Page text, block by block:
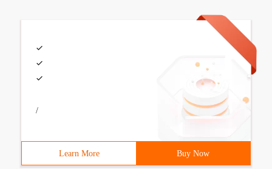
/
Learn More Buy Now